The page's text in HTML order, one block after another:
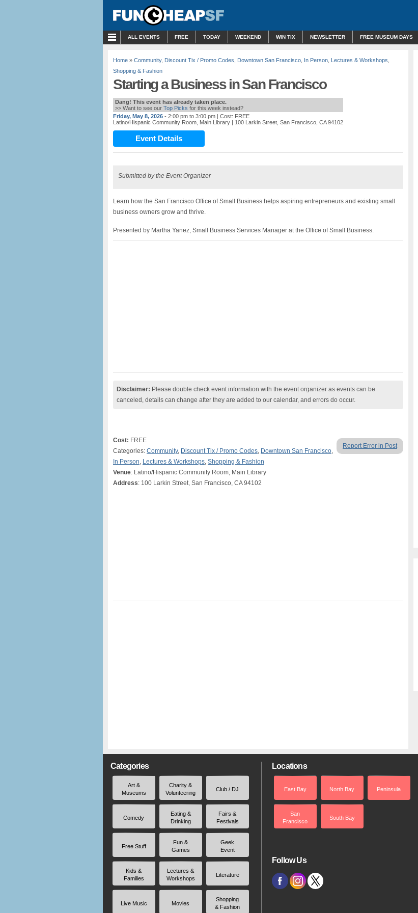
ALL EVENTS FREE TODAY WEEKEND WIN TIX NEWSLETTER FREE MUSEUM DAYS
Home » Community, Discount Tix / Promo Codes Downtown San Francisco In Person Lectures & Workshops
Shopping & Fashion
Starting a Business in San Francisco
Dang! This event has already taken place.
>> Want to see our Top Picks for this week instead?
Friday, May 8, 2026 - 2:00 pm to 3:00 pm | Cost: FREE
Latino/Hispanic Community Room, Main Library | 100 Larkin Street, San Francisco, CA 94102
Event Details
Submitted by the Event Organizer
Learn how the San Francisco Office of Small Business helps aspiring entrepreneurs and existing small
business owners grow and thrive.
Presented by Martha Yanez, Small Business Services Manager at the Office of Small Business.
Disclaimer: Please double check event information with the event organizer as events can be
canceled, details can change after they are added to our calendar, and errors do occur.
Report Error in Post
Cost: FREE
Categories: Community, Discount Tix / Promo Codes, Downtown San Francisco,
In Person, Lectures & Workshops, Shopping & Fashion
Venue: Latino/Hispanic Community Room, Main Library
Address: 100 Larkin Street, San Francisco, CA 94102
Categories
Art &
Museums
Charity &
Volunteering
Club / DJ
Comedy
Eating &
Drinking
Fairs &
Festivals
Free Stuff
Fun &
Games
Geek
Event
Kids &
Families
Lectures &
Workshops
Literature
Live Music Movies
Shopping
& Fashion
Locations
East Bay North Bay Peninsula
San
Francisco
South Bay
Follow Us